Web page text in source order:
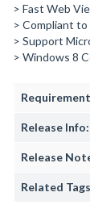
> Fast Web
> Compliant
> Support
> Windows 8
Release Info:
Release
Related